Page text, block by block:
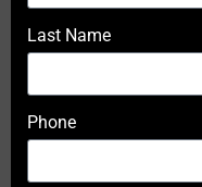
Last Name
Phone